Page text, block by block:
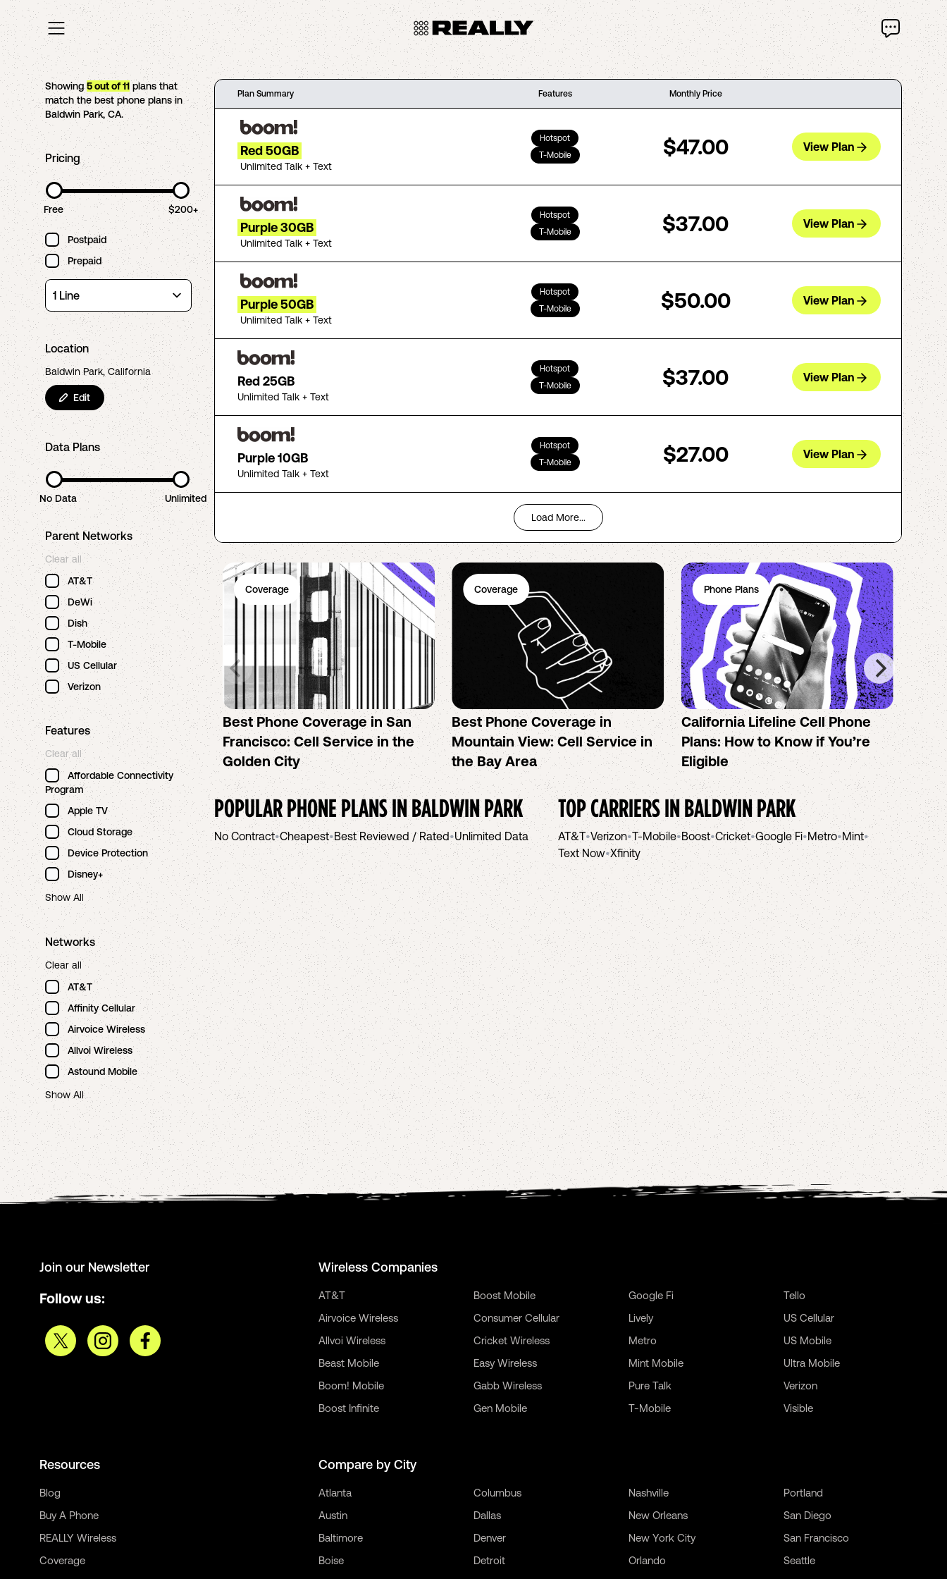
Showing5out of11 plans that
match the best phone plans in
Baldwin Park, CA.
Pricing
Free $200+
Postpaid
Prepaid
Location
Baldwin Park, California
Edit
Data Plans
No Data Unlimited
Parent Networks
Clear all
AT&T
DeWi
Dish
T-Mobile
US Cellular
Verizon
Features
Clear all
Affordable Connectivity
Program
Apple TV
Cloud Storage
Device Protection
Disney+
Show All
Networks
Clear all
AT&T
Affinity Cellular
Airvoice Wireless
Allvoi Wireless
Astound Mobile
Show All
Plan Summary Features Monthly Price
Red 50GB
Unlimited Talk + Text
Hotspot
T-Mobile
$47.00 View Plan
Purple 30GB
Unlimited Talk + Text
Hotspot
T-Mobile
$37.00 View Plan
Purple 50GB
Unlimited Talk + Text
Hotspot
T-Mobile
$50.00 View Plan
Red 25GB
Unlimited Talk + Text
Hotspot
T-Mobile
$37.00 View Plan
Purple 10GB
Unlimited Talk + Text
Hotspot
T-Mobile
$27.00 View Plan
Load More...
Coverage
Best Phone Coverage in San
Francisco: Cell Service in the
Golden City
Coverage
Best Phone Coverage in
Mountain View: Cell Service in
the Bay Area
Phone Plans
California Lifeline Cell Phone
Plans: How to Know if You’re
Eligible
the
POPULAR PHONE PLANS INBALDWIN PARK
No Contract•Cheapest•Best Reviewed / Rated•Unlimited Data
TOP CARRIERS INBALDWIN PARK
AT&T•Verizon•T-Mobile•Boost•Cricket•Google Fi•Metro•Mint•
Text Now•Xfinity
Join our Newsletter
Follow us:
Wireless Companies
AT&T
Airvoice Wireless
Allvoi Wireless
Beast Mobile
Boom! Mobile
Boost Infinite
Boost Mobile
Consumer Cellular
Cricket Wireless
Easy Wireless
Gabb Wireless
Gen Mobile
Google Fi
Lively
Metro
Mint Mobile
Pure Talk
T-Mobile
Tello
US Cellular
US Mobile
Ultra Mobile
Verizon
Visible
Resources
Blog
Buy A Phone
REALLY Wireless
Coverage
Compare by City
Atlanta
Austin
Baltimore
Boise
Columbus
Dallas
Denver
Detroit
Nashville
New Orleans
New York City
Orlando
Portland
San Diego
San Francisco
Seattle